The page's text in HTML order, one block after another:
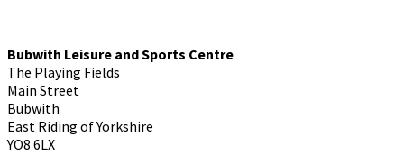
Bubwith Leisure and Sports Centre
The Playing Fields
Main Street
Bubwith
East Riding of Yorkshire
YO8 6LX